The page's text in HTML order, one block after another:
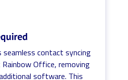
seamless contact syncing
Office, removing
software. This